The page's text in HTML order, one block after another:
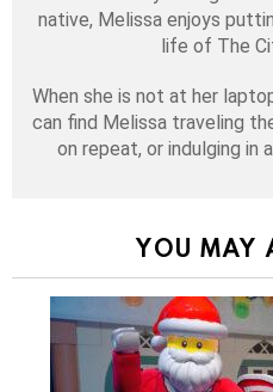
native, Melissa enjoys
life of The
When she is not at her
can find Melissa traveling
on repeat, or indulging in
YOU MAY